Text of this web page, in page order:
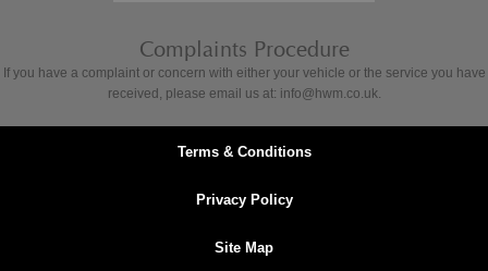
Complaints Procedure
If you have a complaint or concern with either your vehicle or the service you have
received, please email us at: info@hwm.co.uk.
Terms & Conditions
Privacy Policy
Site Map